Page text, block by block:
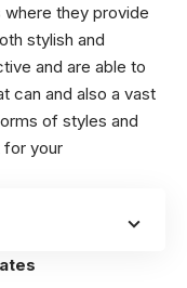
they provide
stylish and
and are able to
can and also a vast
of styles and
for your